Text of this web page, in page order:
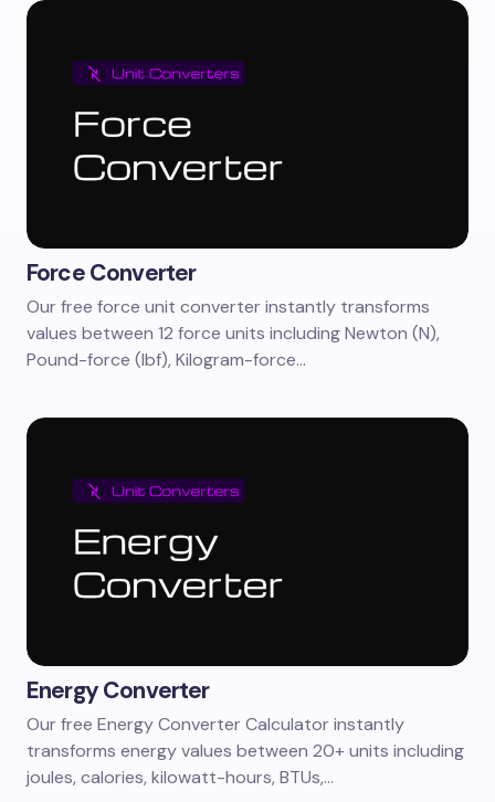
Force Converter
Our free force unit converter instantly transforms
values between 12 force units including Newton (N),
Pound-force (lbf), Kilogram-force…
Energy Converter
Our free Energy Converter Calculator instantly
transforms energy values between 20+ units including
joules, calories, kilowatt-hours, BTUs,…